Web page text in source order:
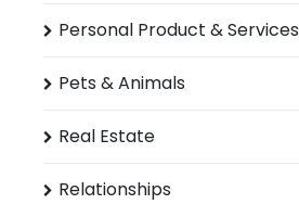
Personal Product & Services
Pets & Animals
Real Estate
Relationships